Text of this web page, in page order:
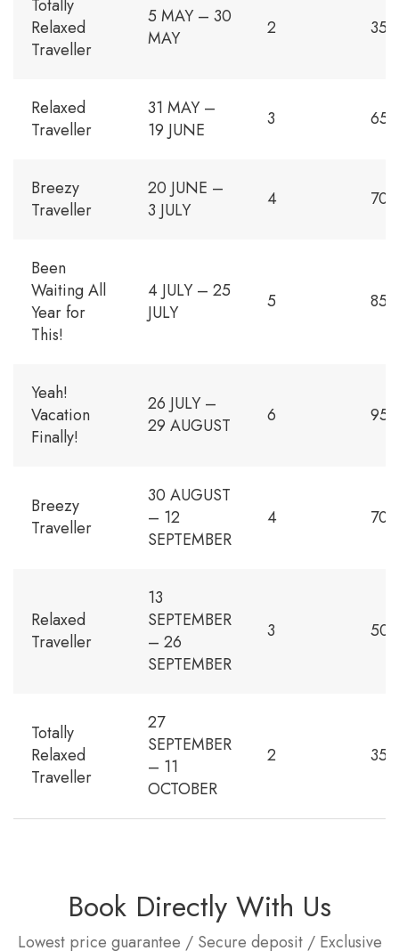
Totally
Relaxed
Traveller
5 MAY – 30
MAY
2
Relaxed
Traveller
31 MAY –
19 JUNE
3
Breezy
Traveller
20 JUNE –
3 JULY
4
Been
Waiting All
Year for
This!
4 JULY – 25
JULY
5
Yeah!
Vacation
Finally!
26 JULY –
29 AUGUST
6
Breezy
Traveller
30 AUGUST
– 12
SEPTEMBER
4
Relaxed
Traveller
13
SEPTEMBER
– 26
SEPTEMBER
3
Totally
Relaxed
Traveller
27
SEPTEMBER
– 11
OCTOBER
2
Book Directly With Us
Lowest price guarantee / Secure deposit / Exclusive